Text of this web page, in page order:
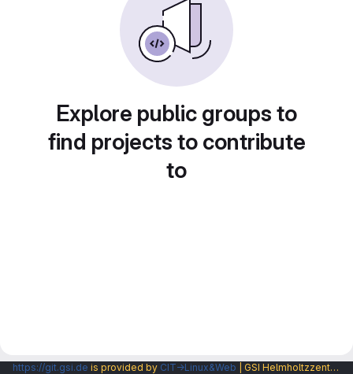
Explore public groups to
find projects to contribute
to
https://git.gsi.de is provided by CIT→Linux&Web | GSI Helmholtzzentrum fuer Schwerionenforschung GmbH |